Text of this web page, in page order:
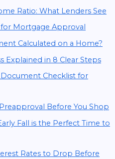
Ratio: What Lenders See
Mortgage Approval
Calculated on a Home?
Explained in 8 Clear Steps
Checklist for
Before You Shop
Fall is the Perfect Time to
Rates to Drop Before